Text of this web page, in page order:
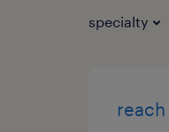
specialty